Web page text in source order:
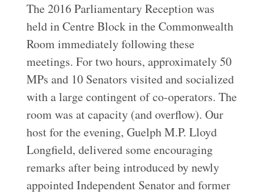
The 2016 Parliamentary Reception was
held in Centre Block in the Commonwealth
Room immediately following these
meetings. For two hours, approximately 50
MPs and 10 Senators visited and socialized
with a large contingent of co-operators. The
room was at capacity (and overflow). Our
host for the evening, Guelph M.P. Lloyd
Longfield, delivered some encouraging
remarks after being introduced by newly
appointed Independent Senator and former